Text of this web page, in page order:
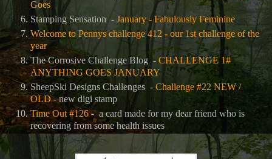
Goes
Stamping Sensation - January - Fabulously Feminine
Welcome to Pennys challenge 412 - our 1st challenge of the
year
The Corrosive Challenge Blog - CHALLENGE 1#
ANYTHING GOES JANUARY
SheepSki Designs Challenges - Challenge #22 NEW /
OLD- new digi stamp
Time Out #126- a card made for my dear friend who is
recovering from some health issues